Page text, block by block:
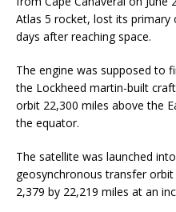
Atlas 5 rocket, lost its primary
days after reaching space.
The engine was supposed to
the Lockheed martin-built
orbit 22,300 miles above the
the equator.
The satellite was launched
geosynchronous transfer
2,379 by 22,219 miles at an